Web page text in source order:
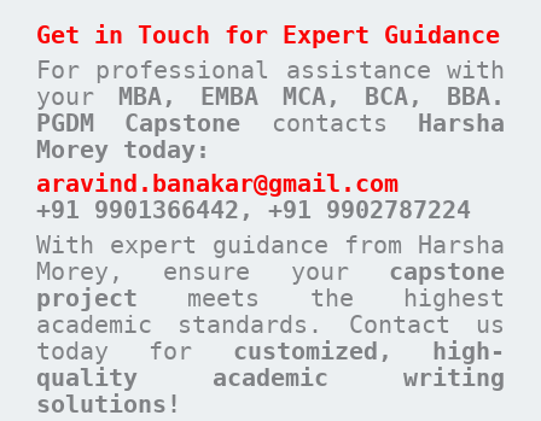
Get in Touch for Expert Guidance
For professional assistance with
your MBA, EMBA MCA, BCA, BBA.
PGDM Capstone contacts Harsha
Morey today:
aravind.banakar@gmail.com
+91 9901366442, +91 9902787224
With expert guidance from Harsha
Morey, ensure your capstone
project meets the highest
academic standards. Contact us
today for customized, high-
quality academic writing
solutions!